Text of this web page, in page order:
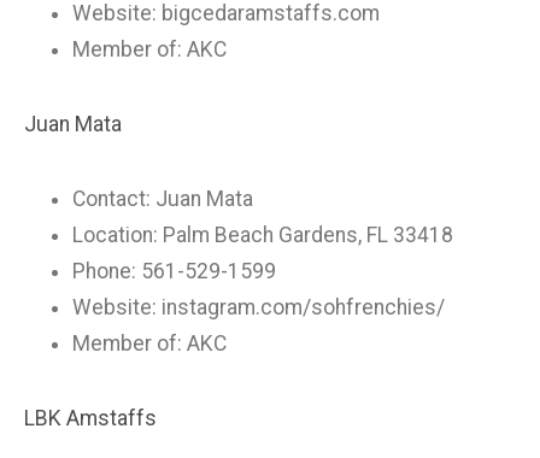
Website: bigcedaramstaffs.com
Member of: AKC
Juan Mata
Contact: Juan Mata
Location: Palm Beach Gardens, FL 33418
Phone: 561-529-1599
Website: instagram.com/sohfrenchies/
Member of: AKC
LBK Amstaffs